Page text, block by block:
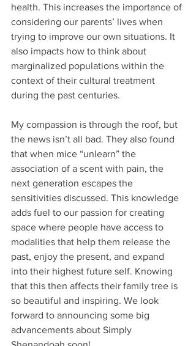
health. This increases the importance of
considering our parents’ lives when
trying to improve our own situations. It
also impacts how to think about
marginalized populations within the
context of their cultural treatment
during the past centuries.
My compassion is through the roof, but
the news isn’t all bad. They also found
that when mice “unlearn” the
association of a scent with pain, the
next generation escapes the
sensitivities discussed. This knowledge
adds fuel to our passion for creating
space where people have access to
modalities that help them release the
past, enjoy the present, and expand
into their highest future self. Knowing
that this then affects their family tree is
so beautiful and inspiring. We look
forward to announcing some big
advancements about Simply